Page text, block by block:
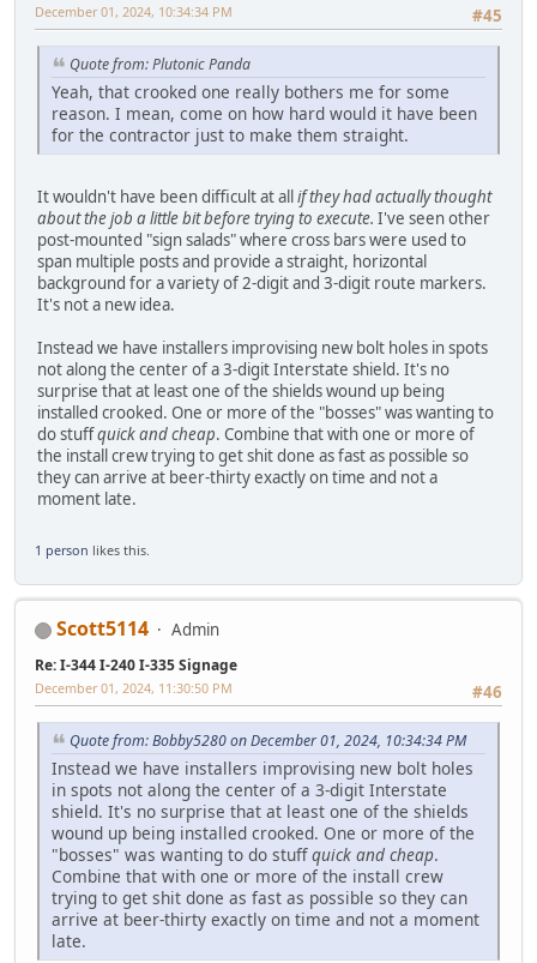
#45
December 01, 2024, 10:34:34 PM
Quote from: Plutonic Panda
Yeah, that crooked one really bothers me for some
reason. I mean, come on how hard would it have been
for the contractor just to make them straight.
It wouldn't have been difficult at allif they had actually thought
about the job a little bit before trying to execute. I've seen other
post-mounted "sign salads" where cross bars were used to
span multiple posts and provide a straight, horizontal
background for a variety of 2-digit and 3-digit route markers.
It's not a new idea.
Instead we have installers improvising new bolt holes in spots
not along the center of a 3-digit Interstate shield. It's no
surprise that at least one of the shields wound up being
installed crooked. One or more of the "bosses" was wanting to
do stuffquick and cheap. Combine that with one or more of
the install crew trying to get shit done as fast as possible so
they can arrive at beer-thirty exactly on time and not a
moment late.
1 person likes this.
Scott5114 Admin
Re: I-344 I-240 I-335 Signage
#46
December 01, 2024, 11:30:50 PM
Quote from: Bobby5280 on December 01, 2024, 10:34:34 PM
Instead we have installers improvising new bolt holes
in spots not along the center of a 3-digit Interstate
shield. It's no surprise that at least one of the shields
wound up being installed crooked. One or more of the
"bosses" was wanting to do stuffquick and cheap.
Combine that with one or more of the install crew
trying to get shit done as fast as possible so they can
arrive at beer-thirty exactly on time and not a moment
late.